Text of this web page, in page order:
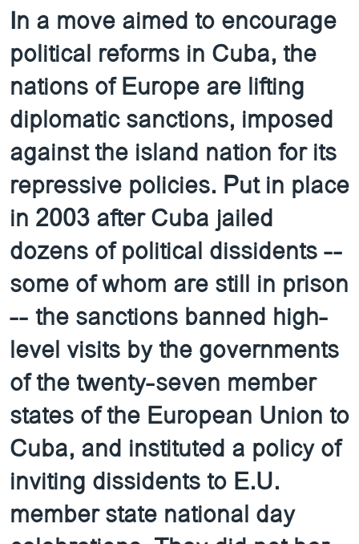
ລາຍການກະຈາຍສຽງ
ລາຍງານ
ຕິດຕາມພວກເຮົາ ທີ່
ພາສາຕ່າງໆ
In a move aimed to encourage
political reforms in Cuba, the
nations of Europe are lifting
diplomatic sanctions, imposed
against the island nation for its
repressive policies. Put in place
in 2003 after Cuba jailed
dozens of political dissidents --
some of whom are still in prison
-- the sanctions banned high-
level visits by the governments
of the twenty-seven member
states of the European Union to
Cuba, and instituted a policy of
inviting dissidents to E.U.
member state national day